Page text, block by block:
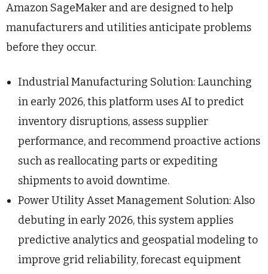
Amazon SageMaker and are designed to help
manufacturers and utilities anticipate problems
before they occur.
Industrial Manufacturing Solution: Launching
in early 2026, this platform uses AI to predict
inventory disruptions, assess supplier
performance, and recommend proactive actions
such as reallocating parts or expediting
shipments to avoid downtime.
Power Utility Asset Management Solution: Also
debuting in early 2026, this system applies
predictive analytics and geospatial modeling to
improve grid reliability, forecast equipment